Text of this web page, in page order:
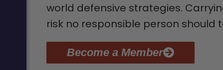
world defensive strategies.
risk no responsible person should
Become a Member